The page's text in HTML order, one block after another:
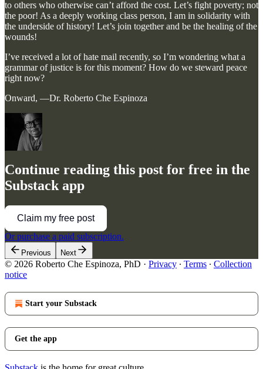
to others who otherwise can’t afford the cost. Let’s fight poverty; not
the poor! As a deeply working class person, I am in solidarity with
the underside of history! Let’s join together and be the healing of the
wounds!
I’ve received a lot of hate mail recently, so I’m wondering what a
grammar of justice is for this moment? How do we steward peace
right now?
Onward, —Dr. Roberto Che Espinoza
Continue reading this post for free in the
Substack app
Claim my free post
Or purchase a paid subscription.
Previous Next
© 2026 Roberto Che Espinoza, PhD · Privacy ∙ Terms ∙ Collection
notice
Start your Substack
Get the app